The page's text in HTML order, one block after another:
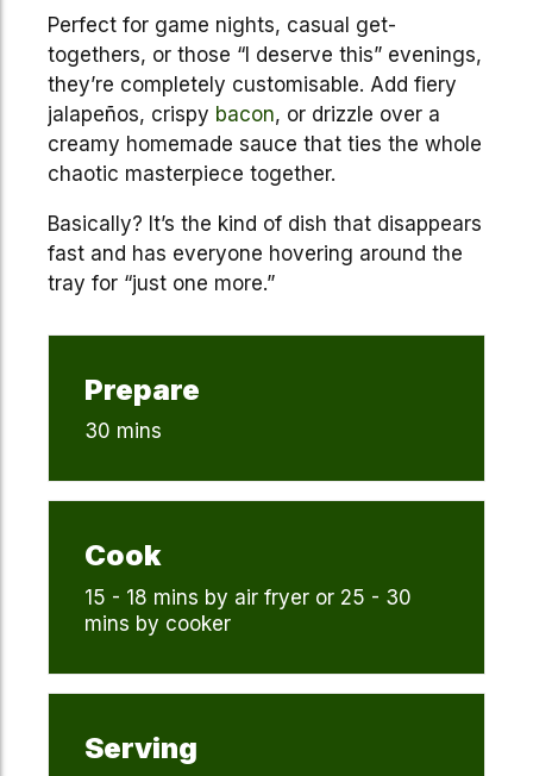
Perfect for game nights, casual get-
togethers, or those “I deserve this” evenings,
they’re completely customisable. Add fiery
jalapeños, crispy bacon, or drizzle over a
creamy homemade sauce that ties the whole
chaotic masterpiece together.
Basically? It’s the kind of dish that disappears
fast and has everyone hovering around the
tray for “just one more.”
Prepare
30 mins
Cook
15 - 18 mins by air fryer or 25 - 30
mins by cooker
Serving